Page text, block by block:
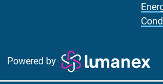
Powered by